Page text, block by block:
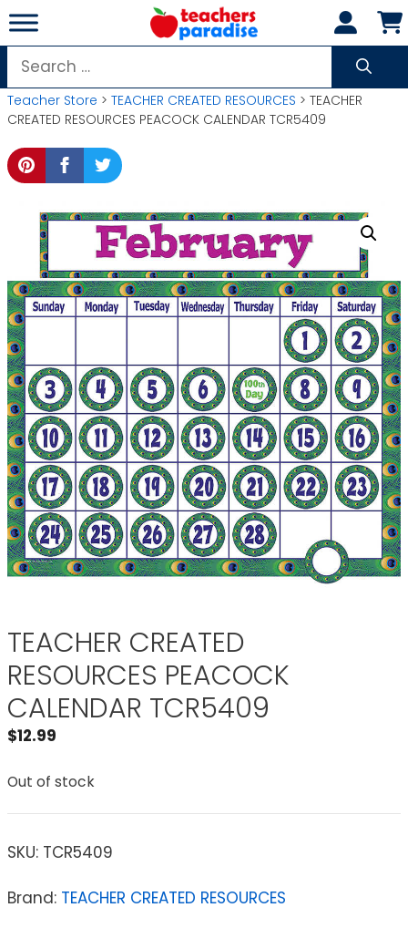
Skip
to
content
Search
for:
Teacher Store > TEACHER CREATED RESOURCES > TEACHER
CREATED RESOURCES PEACOCK CALENDAR TCR5409
TEACHER CREATED
RESOURCES PEACOCK
CALENDAR TCR5409
$12.99
Out of stock
SKU: TCR5409
Brand: TEACHER CREATED RESOURCES